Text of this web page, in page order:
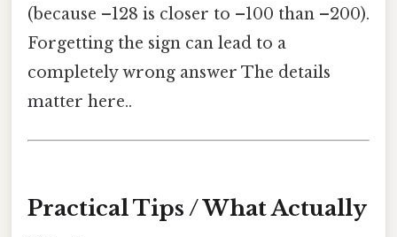
(because –128 is closer to –100 than –200).
Forgetting the sign can lead to a
completely wrong answer The details
matter here..
Practical Tips / What Actually